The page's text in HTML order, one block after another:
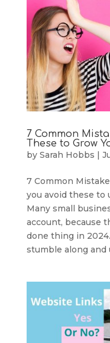
7 Common
These to Grow
by Sarah Hobbs
7 Common
you avoid these to
Many small
account, because
done thing in
stumble along and